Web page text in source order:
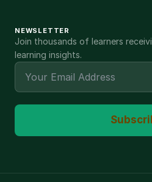
NEWSLETTER
Join thousands of learners
learning insights.